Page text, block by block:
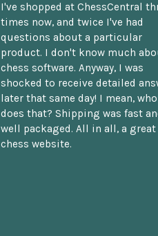
I've shopped at ChessCentral
times now, and twice I've had
questions about a particular
product. I don't know much
chess software. Anyway, I was
shocked to receive detailed
later that same day! I mean, who
does that? Shipping was fast
well packaged. All in all, a great
chess website.